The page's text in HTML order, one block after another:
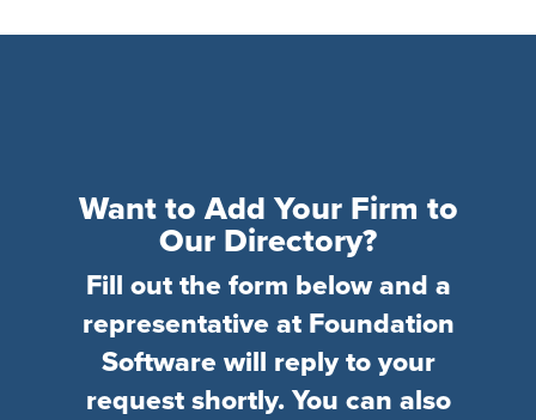
Want to Add Your Firm to
Our Directory?
Fill out the form below and a
representative at Foundation
Software will reply to your
request shortly. You can also